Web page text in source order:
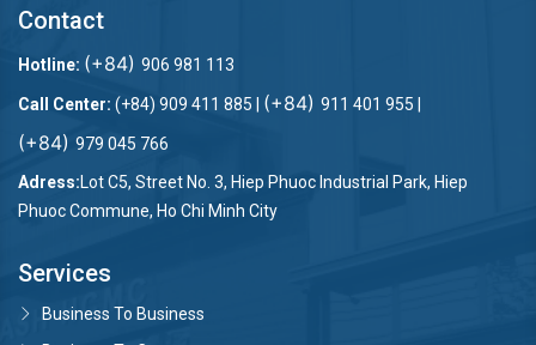
trú đã và đang lựa chọn giải pháp thuê ngoài dịch vụ
nghiệm Khách hàng.
Contact
Hotline: (+84) 906 981 113
Call Center: (+84) 909 411 885 | (+84) 911 401 955 |
(+84) 979 045 766
Adress:Lot C5, Street No. 3, Hiep Phuoc Industrial Park, Hiep
Phuoc Commune, Ho Chi Minh City
Services
Business To Business